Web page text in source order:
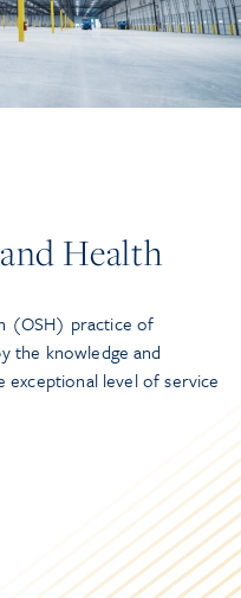
Health
(OSH) practice of
the knowledge and
level of service